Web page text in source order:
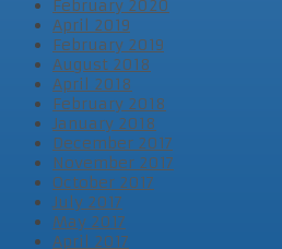
February 2020
April 2019
February 2019
August 2018
April 2018
February 2018
January 2018
December 2017
November 2017
October 2017
July 2017
May 2017
April 2017